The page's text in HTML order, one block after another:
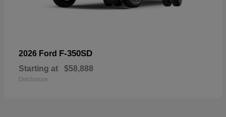
2026 Ford F-350SD
Starting at $58,888
Disclosure